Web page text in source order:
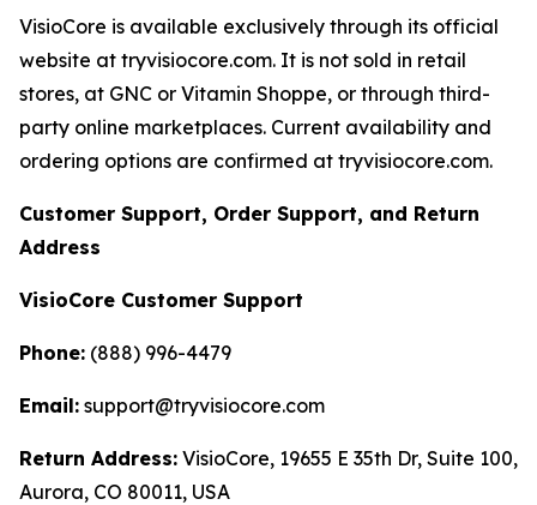
VisioCore is available exclusively through its official
website at tryvisiocore.com. It is not sold in retail
stores, at GNC or Vitamin Shoppe, or through third-
party online marketplaces. Current availability and
ordering options are confirmed at tryvisiocore.com.
Customer Support, Order Support, and Return
Address
VisioCore Customer Support
Phone: (888) 996-4479
Email: support@tryvisiocore.com
Return Address: VisioCore, 19655 E 35th Dr, Suite 100,
Aurora, CO 80011, USA